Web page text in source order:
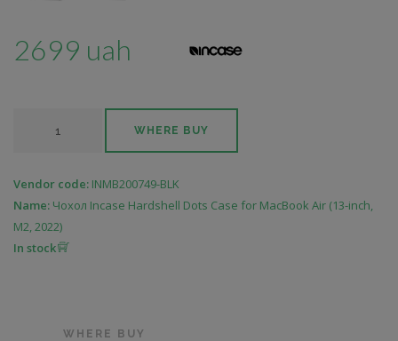
2699 uah
WHERE BUY
Vendor code: INMB200749-BLK
Name: Чохол Incase Hardshell Dots Case for MacBook Air (13-inch,
M2, 2022)
In stock
WHERE BUY